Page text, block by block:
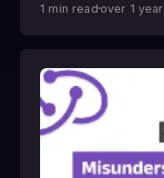
1 min readover 1 year